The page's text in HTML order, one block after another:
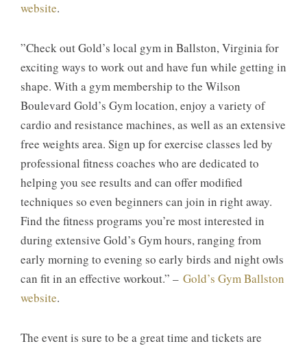
website.
​”​Check out Gold’s local gym in Ballston, Virginia for
exciting ways to work out and have fun while getting in
shape. With a gym membership to the Wilson
Boulevard Gold’s Gym location, enjoy a variety of
cardio and resistance machines, as well as an extensive
free weights area. Sign up for exercise classes led by
professional fitness coaches who are dedicated to
helping you see results and can offer modified
techniques so even beginners can join in right away.
Find the fitness programs you’re most interested in
during extensive Gold’s Gym hours, ranging from
early morning to evening so early birds and night owls
can fit in an effective workout.” – Gold’s Gym Ballston
website.
​The event is sure to be a great time and tickets are